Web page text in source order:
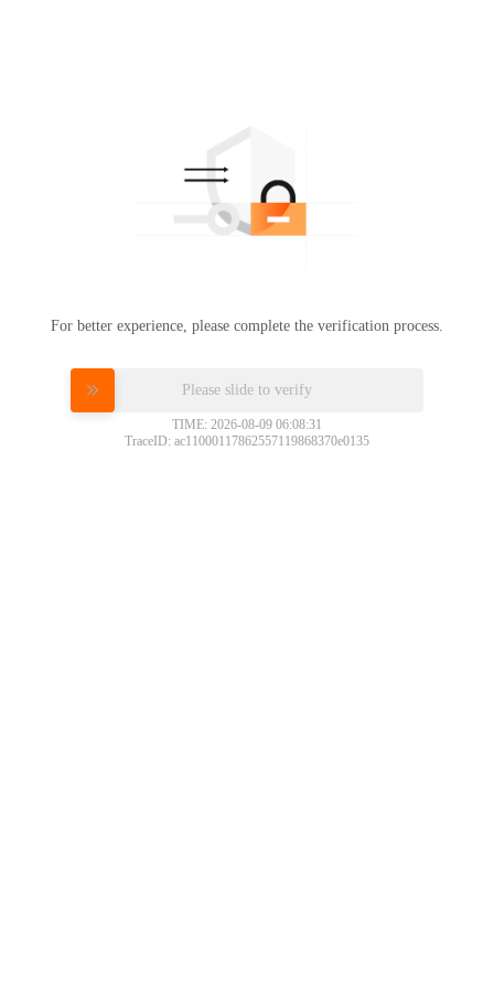
For better experience, please complete the verification process.
Please slide to verify
TIME: 2026-08-09 06:08:31
TraceID: ac11000117862557119868370e0135